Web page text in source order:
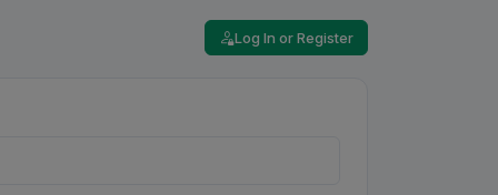
Log In or Register